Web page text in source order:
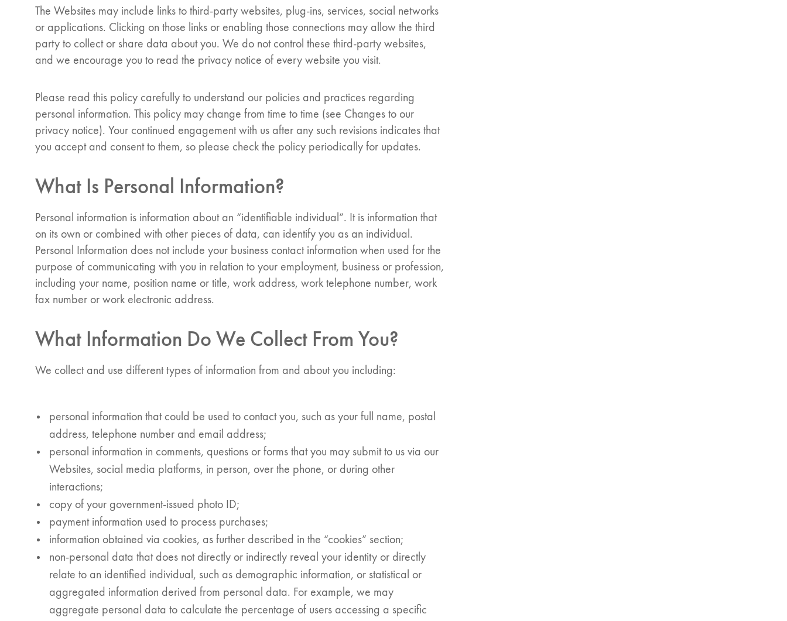
The Websites may include links to third-party websites, plug-ins, services, social networks
or applications. Clicking on those links or enabling those connections may allow the third
party to collect or share data about you. We do not control these third-party websites,
and we encourage you to read the privacy notice of every website you visit.
Please read this policy carefully to understand our policies and practices regarding
personal information. This policy may change from time to time (see Changes to our
privacy notice). Your continued engagement with us after any such revisions indicates that
you accept and consent to them, so please check the policy periodically for updates.
What Is Personal Information?
Personal information is information about an “identifiable individual”. It is information that
on its own or combined with other pieces of data, can identify you as an individual.
Personal Information does not include your business contact information when used for the
purpose of communicating with you in relation to your employment, business or profession,
including your name, position name or title, work address, work telephone number, work
fax number or work electronic address.
What Information Do We Collect From You?
We collect and use different types of information from and about you including:
personal information that could be used to contact you, such as your full name, postal
address, telephone number and email address;
personal information in comments, questions or forms that you may submit to us via our
Websites, social media platforms, in person, over the phone, or during other
interactions;
copy of your government-issued photo ID;
payment information used to process purchases;
information obtained via cookies, as further described in the “cookies” section;
non-personal data that does not directly or indirectly reveal your identity or directly
relate to an identified individual, such as demographic information, or statistical or
aggregated information derived from personal data. For example, we may
aggregate personal data to calculate the percentage of users accessing a specific